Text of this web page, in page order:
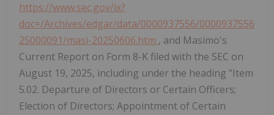
https://www.sec.gov/ix?
doc=/Archives/edgar/data/0000937556/0000937556
25000091/masi-20250606.htm , and Masimo's
Current Report on Form 8-K filed with the SEC on
August 19, 2025, including under the heading "Item
5.02. Departure of Directors or Certain Officers;
Election of Directors; Appointment of Certain